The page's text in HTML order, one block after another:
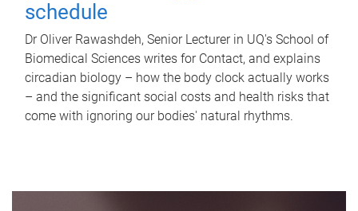
schedule
Dr Oliver Rawashdeh, Senior Lecturer in UQ's School of
Biomedical Sciences writes for Contact, and explains
circadian biology – how the body clock actually works
– and the significant social costs and health risks that
come with ignoring our bodies' natural rhythms.